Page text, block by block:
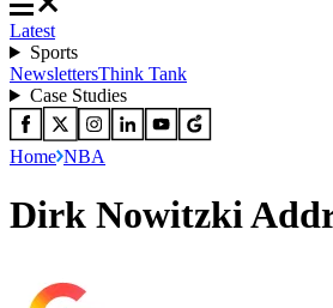
Latest
Sports
NewslettersThink Tank
Case Studies
Home NBA
Dirk Nowitzki